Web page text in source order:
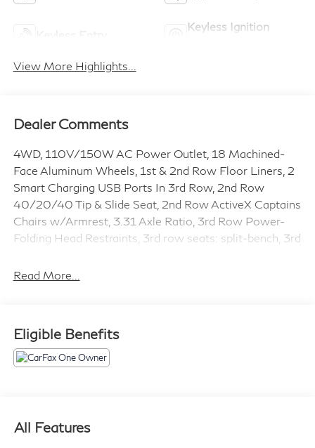
Keyless Entry
Keyless Ignition
View More Highlights...
Dealer Comments
4WD, 110V/150W AC Power Outlet, 18 Machined-
Face Aluminum Wheels, 1st & 2nd Row Floor Liners, 2
Smart Charging USB Ports In 3rd Row, 2nd Row
40/20/40 Tip & Slide Seat, 2nd Row ActiveX Captains
Chairs w/Armrest, 3.31 Axle Ratio, 3rd Row Power-
Folding Head Restraints, 3rd row seats: split-bench, 3rd
brakes, ActiveX-Trimmed 1st & 2nd Row Seats,
temperature control, Black Roof Rail Crossbars, Brake
assist, Bumpers: body-color, Cargo Package, Chrome
impact airbags, Electronic Stability Control, Emergency
Read More...
Eligible Benefits
All Features